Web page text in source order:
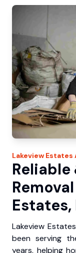
Lakeview Estates
Estates,
Lakeview
been serving
years, helping